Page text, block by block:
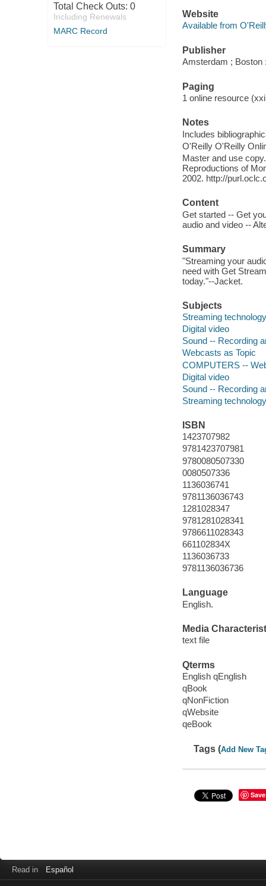
Total Check Outs: 0
Including Renewals
MARC Record
Website
Available from
Publisher
Amsterdam ;
Paging
1 online resource
Notes
Includes
O'Reilly O'Reilly
Master and use
Reproductions of
2002. http://
Content
Get started -- Get
audio and video --
Summary
"Streaming your
need with Get
today."--Jacket.
Subjects
Streaming
Digital video
Sound -- Recording
Webcasts as Topic
COMPUTERS --
Digital video
Sound -- Recording
Streaming
ISBN
1423707982
9781423707981
9780080507330
0080507336
1136036741
9781136036743
1281028347
9781281028341
9786611028343
661102834X
1136036733
9781136036736
Language
English.
Media
text file
Qterms
English qEnglish
qBook
qNonFiction
qWebsite
qeBook
Tags (Add New
Save
Read in Español